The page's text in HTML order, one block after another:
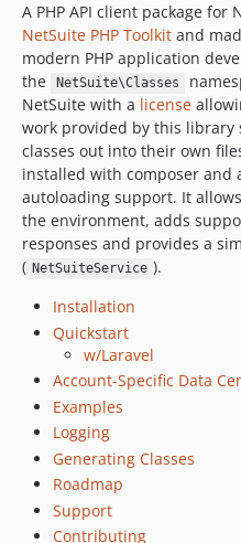
v2016.1.0
v2015.2.1
v2015.2.0
v2015.1.2
v2015.1.1
v2015.1.0
v2014.2.0
v2.0.4-alpha
v2.0.3-alpha
v2.0.1-alpha
v2.0.0-alpha
v1.1.0
A PHP API client package
NetSuite PHP Toolkit and
modern PHP application
the
NetSuite\Classes
NetSuite with a license
work provided by this library
classes out into their own
installed with composer and
autoloading support. It
the environment, adds
responses and provides a
( NetSuiteService ).
Installation
Quickstart
w/Laravel
Account-Specific Data
Examples
Logging
Generating Classes
Roadmap
Support
Contributing